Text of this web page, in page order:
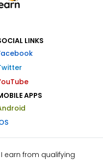
LINKS
APPS
earn from qualifying